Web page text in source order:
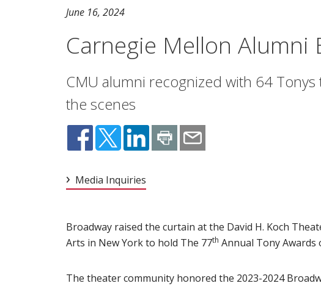
June 16, 2024
Carnegie Mellon Alumni
CMU alumni recognized with 64
the scenes
Media Inquiries
Broadway raised the curtain at the David H. Koch
Arts in New York to hold The 77th Annual Tony Awards
The theater community honored the 2023-2024